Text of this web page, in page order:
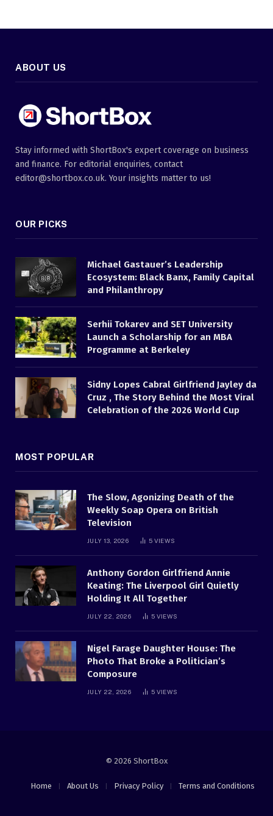
ABOUT US
Stay informed with ShortBox's expert coverage on business
and finance. For editorial enquiries, contact
editor@shortbox.co.uk. Your insights matter to us!
OUR PICKS
Michael Gastauer’s Leadership
Ecosystem: Black Banx, Family Capital
and Philanthropy
Serhii Tokarev and SET University
Launch a Scholarship for an MBA
Programme at Berkeley
Sidny Lopes Cabral Girlfriend Jayley da
Cruz , The Story Behind the Most Viral
Celebration of the 2026 World Cup
MOST POPULAR
The Slow, Agonizing Death of the
Weekly Soap Opera on British
Television
JULY 13, 2026 5 VIEWS
Anthony Gordon Girlfriend Annie
Keating: The Liverpool Girl Quietly
Holding It All Together
JULY 22, 2026 5 VIEWS
Nigel Farage Daughter House: The
Photo That Broke a Politician’s
Composure
JULY 22, 2026 5 VIEWS
© 2026 ShortBox
Home About Us Privacy Policy Terms and Conditions